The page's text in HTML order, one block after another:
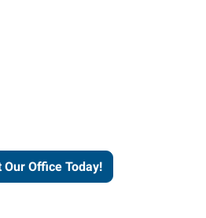
Our Office Today!